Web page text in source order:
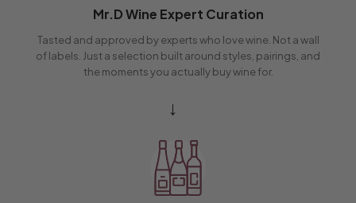
Mr.D Wine Expert Curation
Tasted and approved by experts who love wine. Not a wall
of labels. Just a selection built around styles, pairings, and
the moments you actually buy wine for.
→